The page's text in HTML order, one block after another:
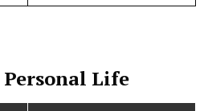
Personal Life